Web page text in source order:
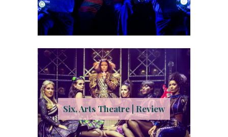
Six, Arts Theatre | Review